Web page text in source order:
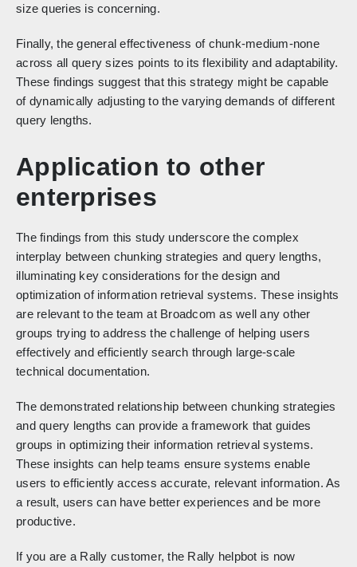
size queries is concerning.
Finally, the general effectiveness of chunk-medium-none
across all query sizes points to its flexibility and adaptability.
These findings suggest that this strategy might be capable
of dynamically adjusting to the varying demands of different
query lengths.
Application to other
enterprises
The findings from this study underscore the complex
interplay between chunking strategies and query lengths,
illuminating key considerations for the design and
optimization of information retrieval systems. These insights
are relevant to the team at Broadcom as well any other
groups trying to address the challenge of helping users
effectively and efficiently search through large-scale
technical documentation.
The demonstrated relationship between chunking strategies
and query lengths can provide a framework that guides
groups in optimizing their information retrieval systems.
These insights can help teams ensure systems enable
users to efficiently access accurate, relevant information. As
a result, users can have better experiences and be more
productive.
If you are a Rally customer, the Rally helpbot is now